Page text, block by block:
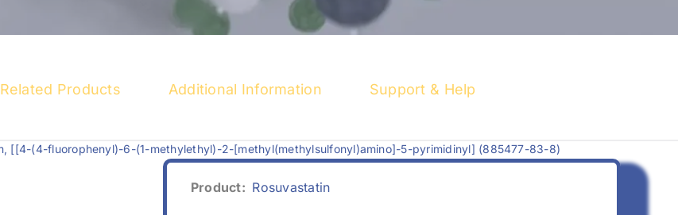
Related Products Additional Information Support & Help
[[4-(4-fluorophenyl)-6-(1-methylethyl)-2-[methyl(methylsulfonyl)amino]-5-pyrimidinyl] (885477-83-8)
Product: Rosuvastatin